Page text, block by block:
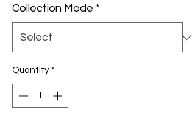
Collection Mode *
Quantity *